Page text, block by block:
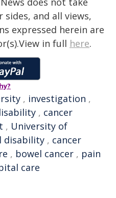
and all views,
expressed herein are
in full here.
, investigation ,
, cancer
, University of
disability , cancer
, bowel cancer , pain
care